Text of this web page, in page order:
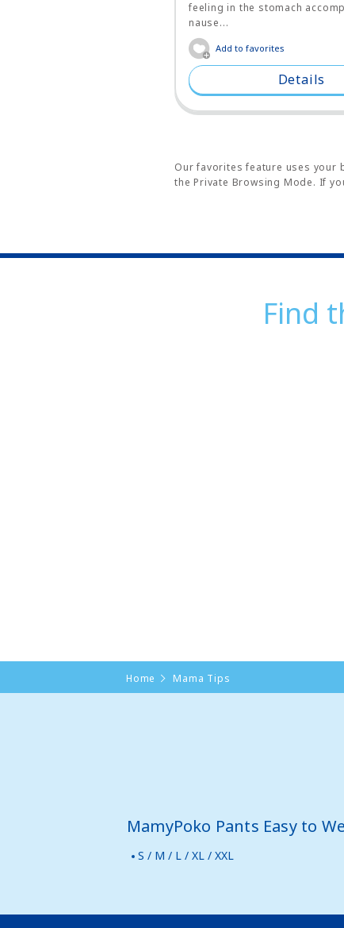
feeling in the stomach
nause...
Add to favorites
Details
Our favorites feature uses your
the Private Browsing Mode. If
Find
Home Mama Tips
MamyPoko Pants Easy to
S / M / L / XL / XXL